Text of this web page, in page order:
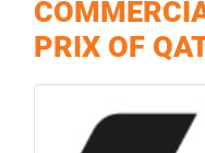
PRIX OF